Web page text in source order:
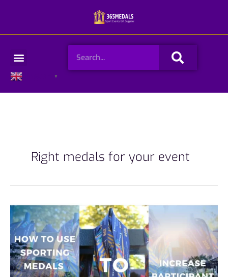
Menu Search
▼
Right medals for your event
How
to
Use
Sporting
Medals
to
Increase